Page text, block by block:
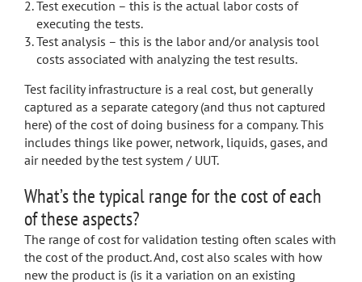
Test execution – this is the actual labor costs of
executing the tests.
Test analysis – this is the labor and/or analysis tool
costs associated with analyzing the test results.
Test facility infrastructure is a real cost, but generally
captured as a separate category (and thus not captured
here) of the cost of doing business for a company. This
includes things like power, network, liquids, gases, and
air needed by the test system / UUT.
What’s the typical range for the cost of each
of these aspects?
The range of cost for validation testing often scales with
the cost of the product. And, cost also scales with how
new the product is (is it a variation on an existing